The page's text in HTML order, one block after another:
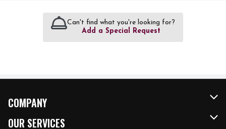
Can't find what you're looking for?
Add a Special Request
COMPANY
About Us
OUR SERVICES